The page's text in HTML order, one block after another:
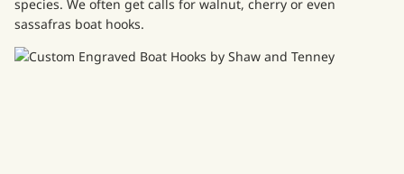
species. We often get calls for walnut, cherry or even
sassafras boat hooks.